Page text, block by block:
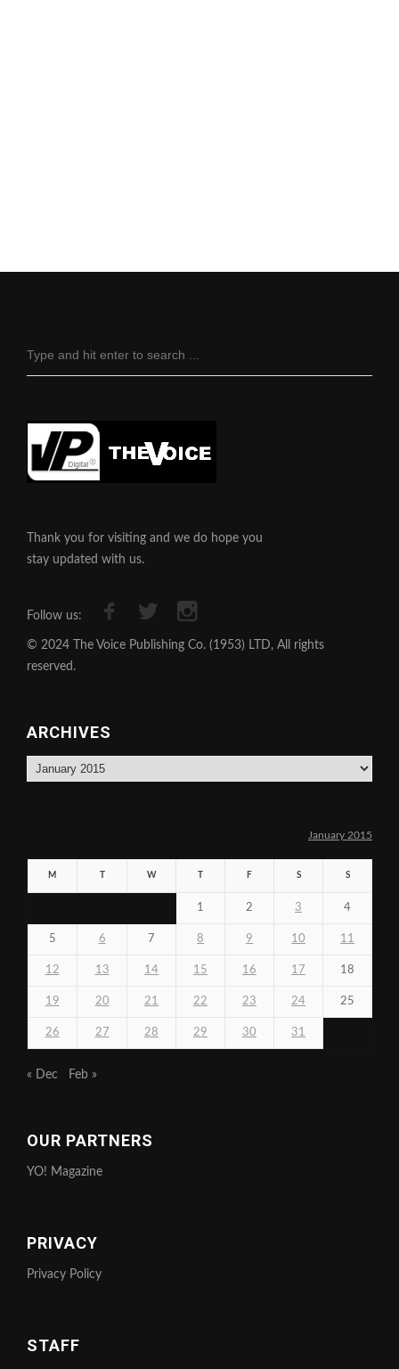
Thank you for visiting and we do hope you
stay updated with us.
Follow us:
© 2024 The Voice Publishing Co. (1953) LTD, All rights
reserved.
ARCHIVES
Archives
January 2015
M W F S S
1 2 3 4
5 6 7 8 9 10 11
12 13 14 15 16 17 18
19 20 21 22 23 24 25
26 27 28 29 30 31
« Dec Feb »
OUR PARTNERS
YO! Magazine
PRIVACY
Privacy Policy
STAFF